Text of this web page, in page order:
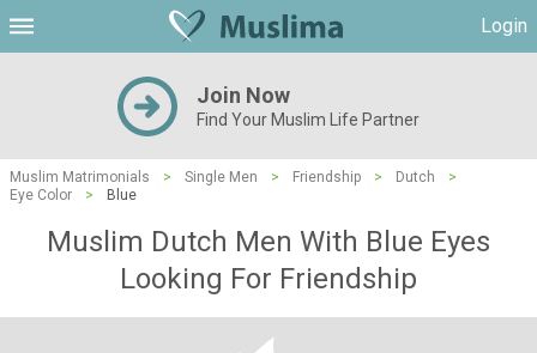
Login
Join Now
Find Your Muslim Life Partner
Muslim Matrimonials > Single Men > Friendship > Dutch
>
Eye Color
> Blue
Muslim Dutch Men With Blue Eyes
Looking For Friendship